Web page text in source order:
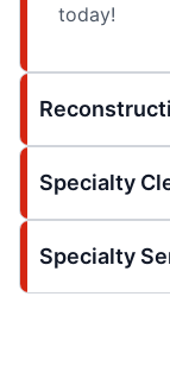
today!
Specialty
Specialty